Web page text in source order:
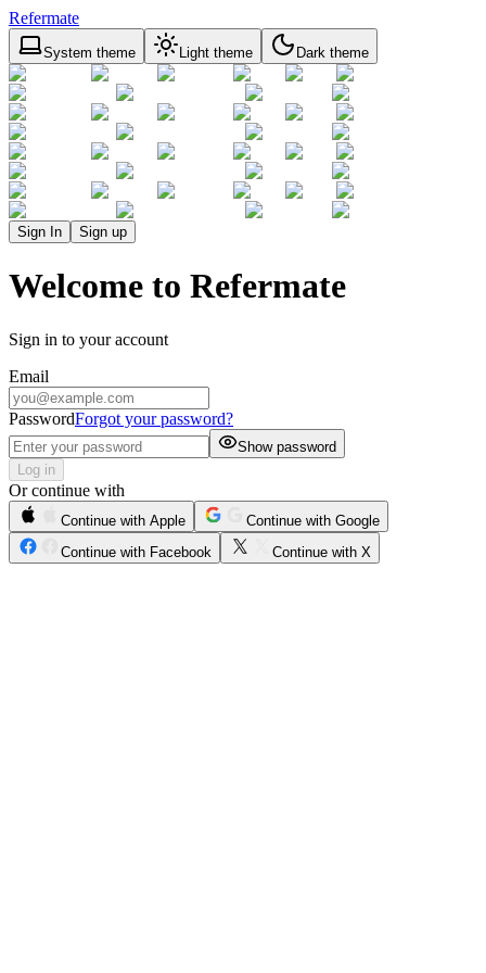
Refermate
System theme Light theme Dark theme
Sign In Sign up
Welcome to Refermate
Sign in to your account
Email
PasswordForgot your password?
Show password
Log in
Or continue with
Continue with Apple
Continue with Google
Continue with Facebook
Continue with X